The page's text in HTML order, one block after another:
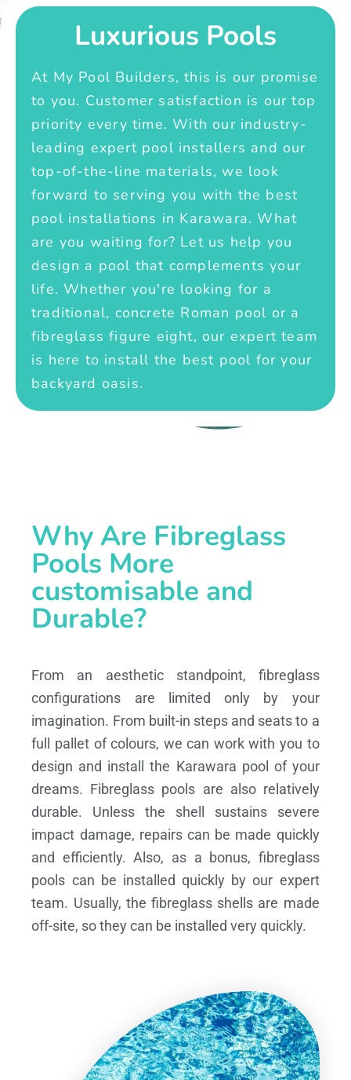
Luxurious Pools
At My Pool Builders, this is our promise
to you. Customer satisfaction is our top
priority every time. With our industry-
leading expert pool installers and our
top-of-the-line materials, we look
forward to serving you with the best
pool installations in Karawara. What
are you waiting for? Let us help you
design a pool that complements your
life. Whether you're looking for a
traditional, concrete Roman pool or a
fibreglass figure eight, our expert team
is here to install the best pool for your
backyard oasis.
Why Are Fibreglass
Pools More
customisable and
Durable?
From an aesthetic standpoint, fibreglass
configurations are limited only by your
imagination. From built-in steps and seats to a
full pallet of colours, we can work with you to
design and install the Karawara pool of your
dreams. Fibreglass pools are also relatively
durable. Unless the shell sustains severe
impact damage, repairs can be made quickly
and efficiently. Also, as a bonus, fibreglass
pools can be installed quickly by our expert
team. Usually, the fibreglass shells are made
off-site, so they can be installed very quickly.